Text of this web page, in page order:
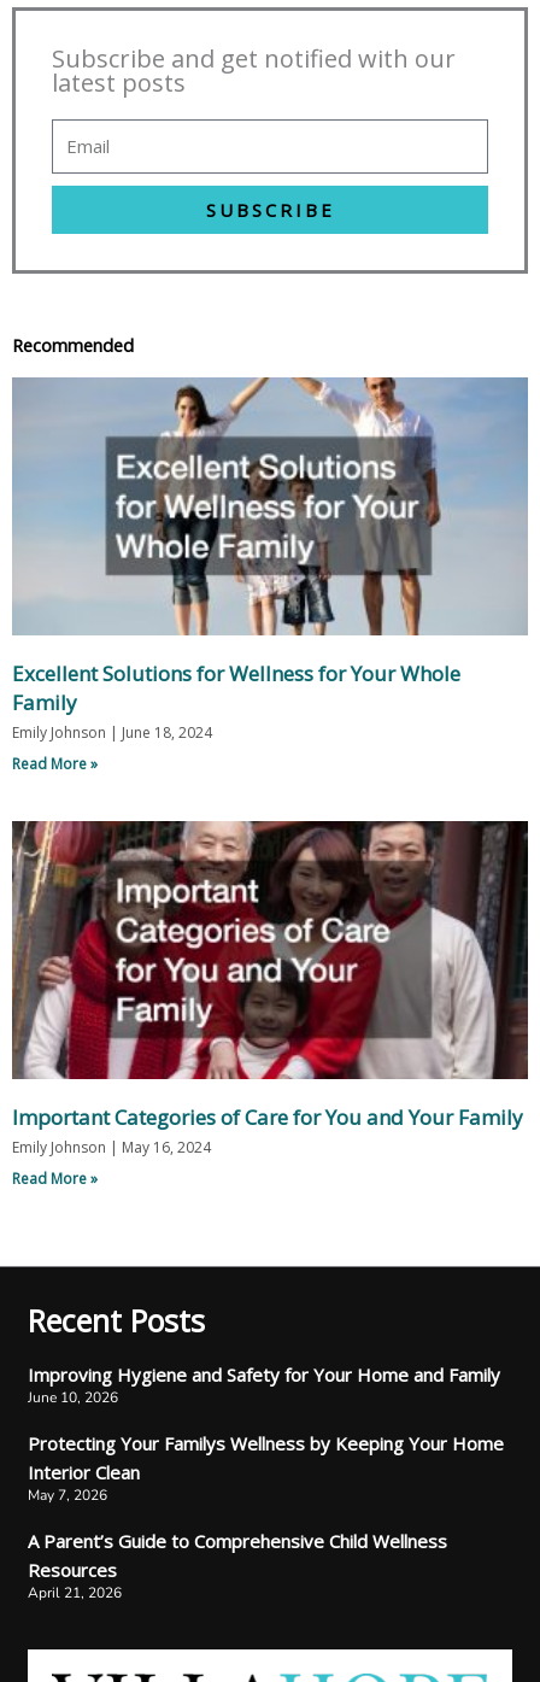
Subscribe and get notified with our
latest posts
SUBSCRIBE
Recommended
Excellent Solutions for Wellness for Your Whole
Family
Emily Johnson
June 18, 2024
Read More »
Important Categories of Care for You and Your Family
Emily Johnson
May 16, 2024
Read More »
Recent Posts
Improving Hygiene and Safety for Your Home and Family
June 10, 2026
Protecting Your Familys Wellness by Keeping Your Home
Interior Clean
May 7, 2026
A Parent’s Guide to Comprehensive Child Wellness
Resources
April 21, 2026